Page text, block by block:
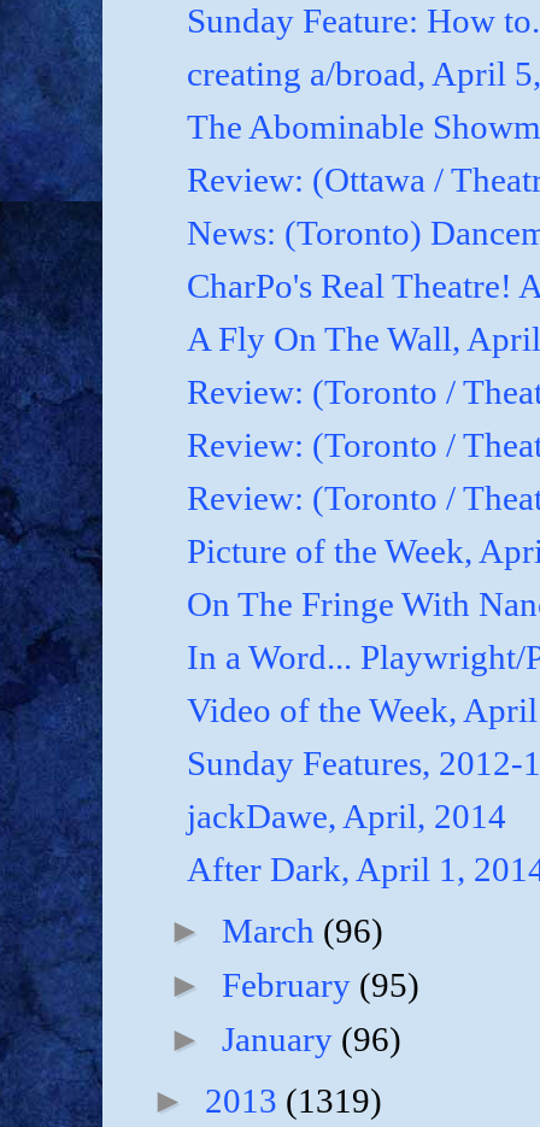
Sunday Feature: How
creating a/broad, April
The Abominable
Review: (Ottawa /
News: (Toronto)
CharPo's Real Theatre!
A Fly On The Wall,
Review: (Toronto /
Review: (Toronto /
Review: (Toronto /
Picture of the Week,
On The Fringe With
In a Word... Playwright/
Video of the Week,
Sunday Features, 2012-
jackDawe, April, 2014
After Dark, April 1,
►March (96)
►February (95)
►January (96)
► 2013 (1319)